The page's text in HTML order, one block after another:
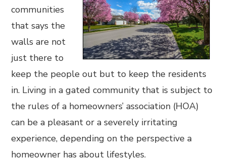
communities
that says the
walls are not
just there to
keep the people out but to keep the residents
in. Living in a gated community that is subject to
the rules of a homeowners’ association (HOA)
can be a pleasant or a severely irritating
experience, depending on the perspective a
homeowner has about lifestyles.